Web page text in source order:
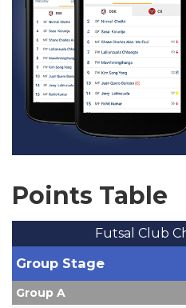
Points Table
Futsal Club
Group Stage
Group A